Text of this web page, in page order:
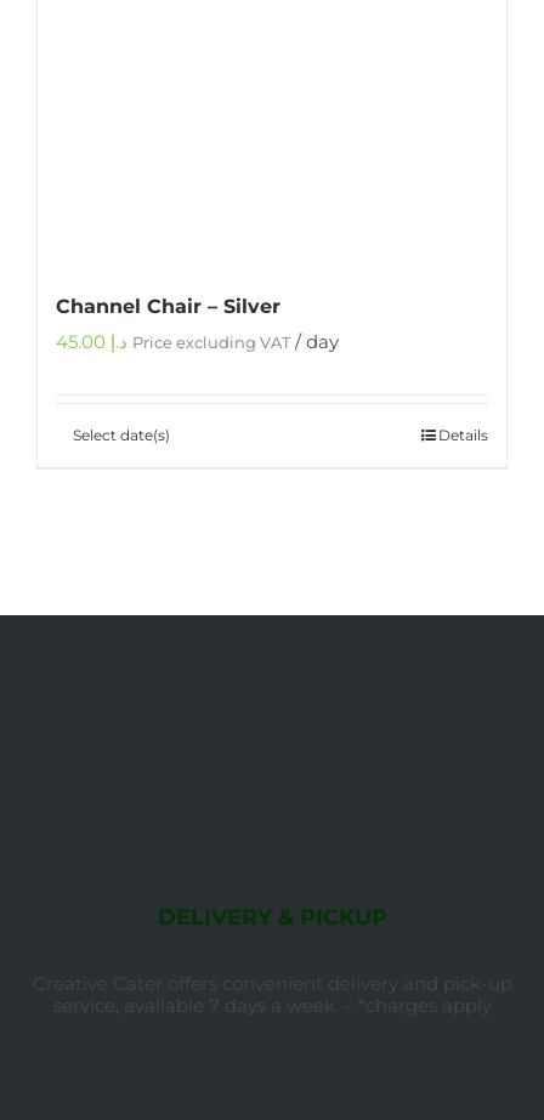
Channel Chair – Silver
د.إ Price excluding VAT/ day
Select date(s) Details
DELIVERY & PICKUP
Creative Cater offers convenient delivery and pick-up
service, available 7 days a week. – *charges apply